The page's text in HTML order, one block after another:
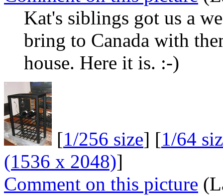
Kat's siblings got us a
bring to Canada with
house. Here it is. :-)
[1/256 size] [1/64
(1536 x 2048)]
Comment on this picture